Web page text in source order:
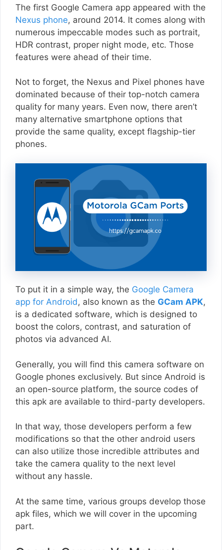
The first Google Camera app appeared with the
Nexus phone, around 2014. It comes along with
numerous impeccable modes such as portrait,
HDR contrast, proper night mode, etc. Those
features were ahead of their time.
Not to forget, the Nexus and Pixel phones have
dominated because of their top-notch camera
quality for many years. Even now, there aren’t
many alternative smartphone options that
provide the same quality, except flagship-tier
phones.
To put it in a simple way, the Google Camera
app for Android, also known as the GCam APK,
is a dedicated software, which is designed to
boost the colors, contrast, and saturation of
photos via advanced AI.
Generally, you will find this camera software on
Google phones exclusively. But since Android is
an open-source platform, the source codes of
this apk are available to third-party developers.
In that way, those developers perform a few
modifications so that the other android users
can also utilize those incredible attributes and
take the camera quality to the next level
without any hassle.
At the same time, various groups develop those
apk files, which we will cover in the upcoming
part.